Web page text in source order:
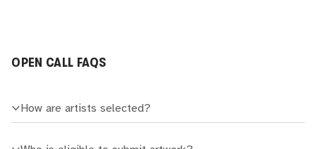
OPEN CALL FAQS
How are artists selected?